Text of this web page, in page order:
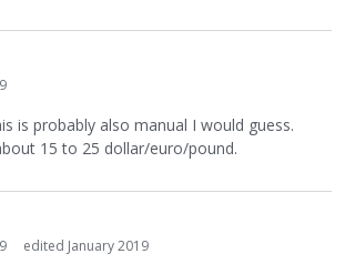
is probably also manual I would guess.
15 to 25 dollar/euro/pound.
edited January 2019